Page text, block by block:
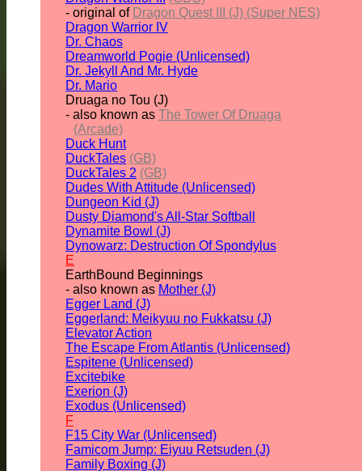
- original of Dragon Quest III (J) (Super NES)
Dragon Warrior IV
Dr. Chaos
Dreamworld Pogie (Unlicensed)
Dr. Jekyll And Mr. Hyde
Dr. Mario
Druaga no Tou (J)
- also known as The Tower Of Druaga
(Arcade)
Duck Hunt
DuckTales (GB)
DuckTales 2 (GB)
Dudes With Attitude (Unlicensed)
Dungeon Kid (J)
Dusty Diamond's All-Star Softball
Dynamite Bowl (J)
Dynowarz: Destruction Of Spondylus
E
EarthBound Beginnings
- also known as Mother (J)
Egger Land (J)
Eggerland: Meikyuu no Fukkatsu (J)
Elevator Action
The Escape From Atlantis (Unlicensed)
Espitene (Unlicensed)
Excitebike
Exerion (J)
Exodus (Unlicensed)
F
F15 City War (Unlicensed)
Famicom Jump: Eiyuu Retsuden (J)
Family Boxing (J)